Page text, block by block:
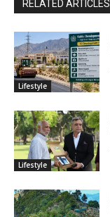
RELATED ARTICLES
Lifestyle
Lifestyle